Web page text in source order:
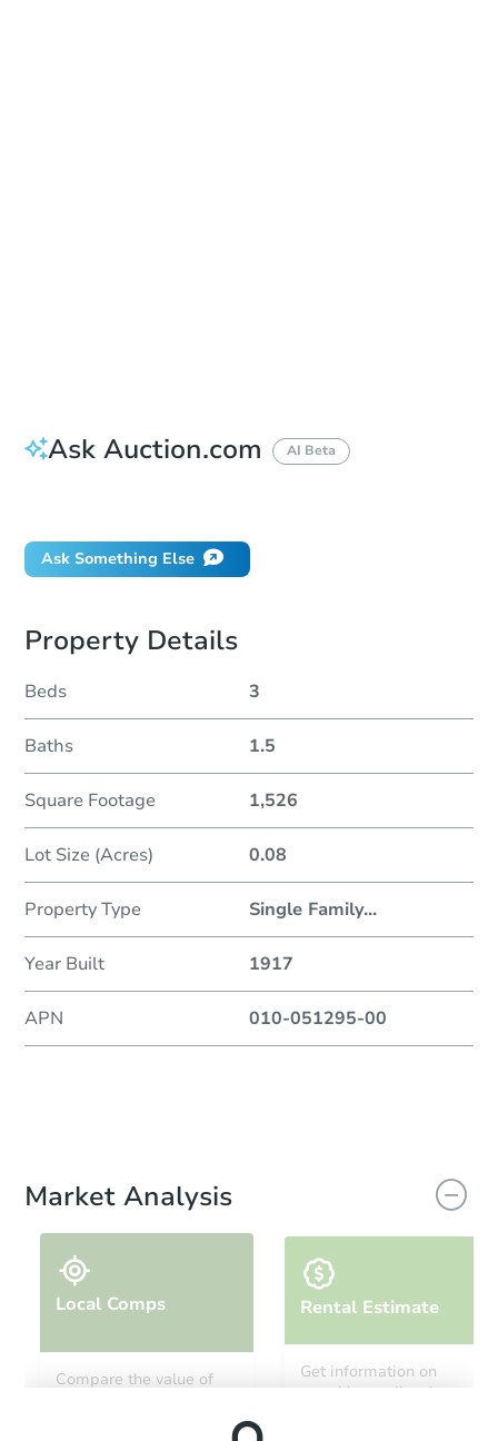
Ask Auction.com AI Beta
Ask Something Else
Property Details
Beds 3
Baths 1.5
Square Footage 1,526
Lot Size (Acres) 0.08
Property Type Single Family...
Year Built 1917
APN 010-051295-00
Market Analysis
Local Comps
Compare the value of
Rental Estimate
Get information on
monthly, median, low